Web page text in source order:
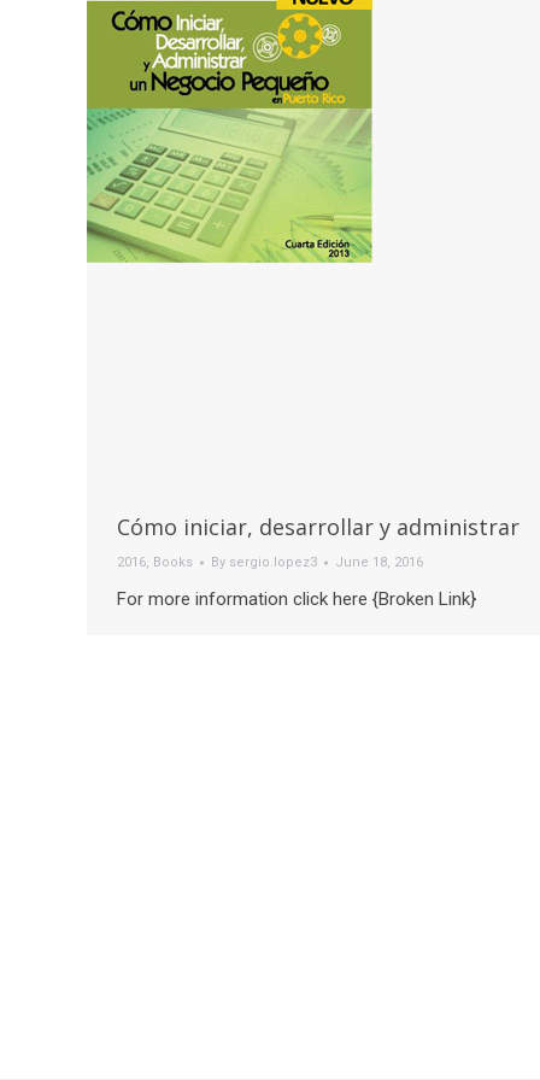
Cómo iniciar, desarrollar y administrar
2016, Books By sergio.lopez3 June 18, 2016
For more information click here {Broken Link}